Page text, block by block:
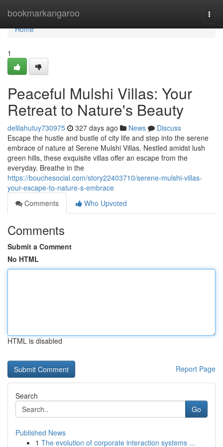
bookmarkangaroo
Home
Home
1
Peaceful Mulshi Villas: Your
Retreat to Nature's Beauty
delilahutuy730975 327 days ago News
Discuss
Escape the hustle and bustle of city life and step into the serene
embrace of nature at Serene Mulshi Villas. Nestled amidst lush
green hills, these exquisite villas offer an escape from the
everyday. Breathe in the
https://bouchesocial.com/story22403710/serene-mulshi-villas-
your-escape-to-nature-s-embrace
Comments
Who Upvoted
Comments
Submit a Comment
No HTML
HTML is disabled
Report Page
Search
Go
Published News
1 The evolution of corporate interaction systems ...